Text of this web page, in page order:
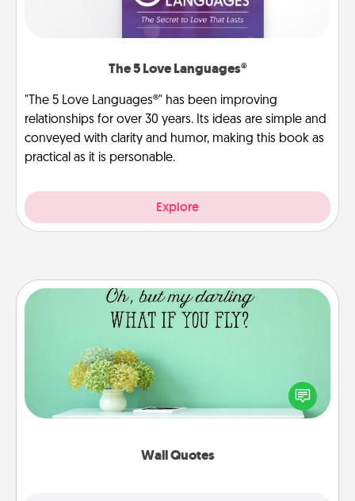
The 5 Love Languages®
"The 5 Love Languages®" has been improving
relationships for over 30 years. Its ideas are simple and
conveyed with clarity and humor, making this book as
practical as it is personable.
Explore
Wall Quotes
Wall Quotes
Give the gift of encouraging words, verses,
motivations, and affirmations—literally. These fun
wall decors will serve to energize the person you